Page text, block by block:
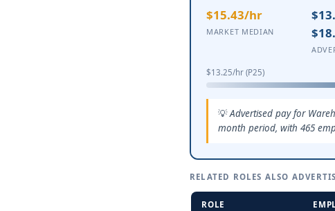
$15.43/hr
MARKET MEDIAN
$13.25/hr (P25)
Advertised pay for
month period, with 465
RELATED ROLES ALSO
ROLE